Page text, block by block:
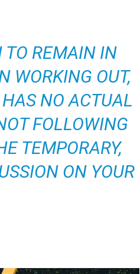
TO REMAIN IN
WORKING OUT,
NO ACTUAL
FOLLOWING
TEMPORARY,
ON YOUR